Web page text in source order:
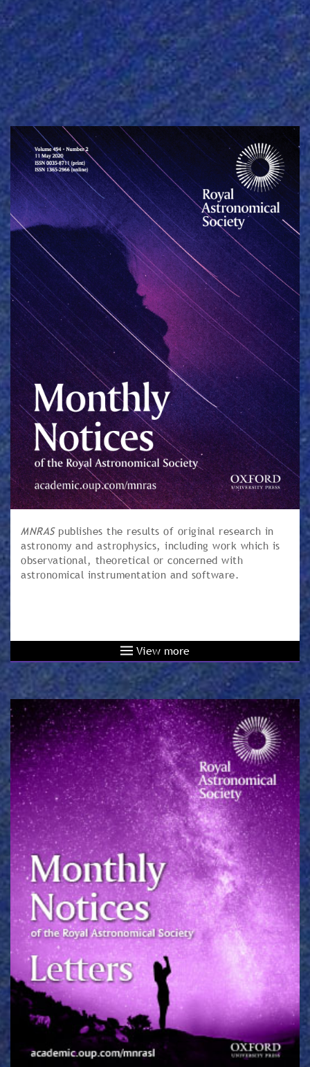
MNRASpublishes the results of original research in
astronomy and astrophysics, including work which is
observational, theoretical or concerned with
astronomical instrumentation and software.
View more